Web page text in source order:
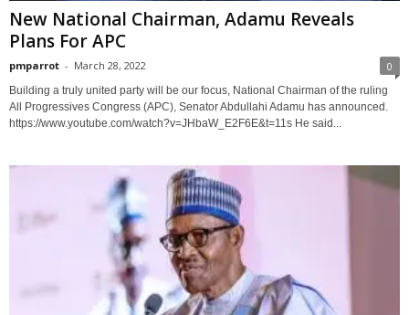
New National Chairman, Adamu Reveals
Plans For APC
pmparrot - March 28, 2022 0
Building a truly united party will be our focus, National Chairman of the ruling
All Progressives Congress (APC), Senator Abdullahi Adamu has announced.
https://www.youtube.com/watch?v=JHbaW_E2F6E&t=11s He said...